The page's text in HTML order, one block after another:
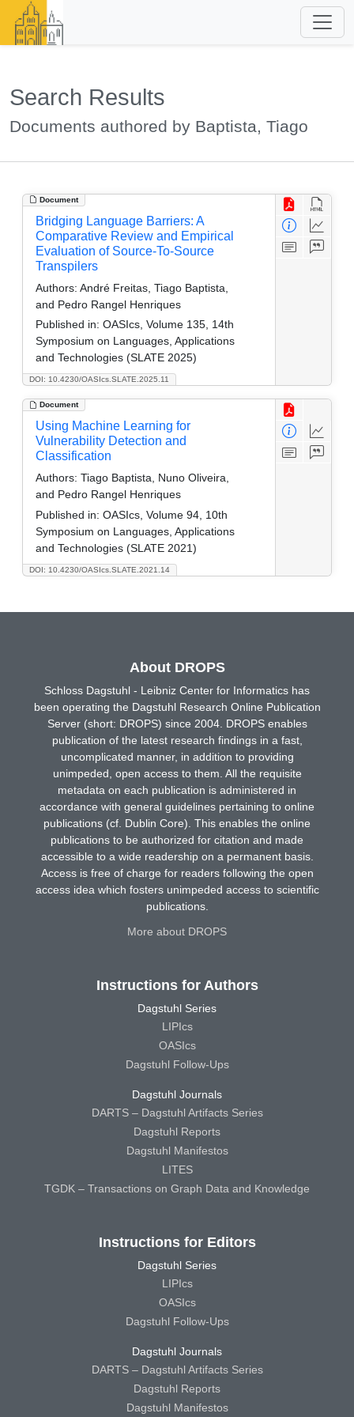
Search Results
Documents authored by Baptista, Tiago
Document
DOI: 10.4230/OASIcs.SLATE.2025.11
Bridging Language Barriers: A
Comparative Review and Empirical
Evaluation of Source-To-Source
Transpilers
Authors: André Freitas, Tiago Baptista,
and Pedro Rangel Henriques
Published in: OASIcs, Volume 135, 14th
Symposium on Languages, Applications
and Technologies (SLATE 2025)
Document
DOI: 10.4230/OASIcs.SLATE.2021.14
Using Machine Learning for
Vulnerability Detection and
Classification
Authors: Tiago Baptista, Nuno Oliveira,
and Pedro Rangel Henriques
Published in: OASIcs, Volume 94, 10th
Symposium on Languages, Applications
and Technologies (SLATE 2021)
About DROPS
Schloss Dagstuhl - Leibniz Center for Informatics has
been operating the Dagstuhl Research Online Publication
Server (short: DROPS) since 2004. DROPS enables
publication of the latest research findings in a fast,
uncomplicated manner, in addition to providing
unimpeded, open access to them. All the requisite
metadata on each publication is administered in
accordance with general guidelines pertaining to online
publications (cf. Dublin Core). This enables the online
publications to be authorized for citation and made
accessible to a wide readership on a permanent basis.
Access is free of charge for readers following the open
access idea which fosters unimpeded access to scientific
publications.
More about DROPS
Instructions for Authors
Dagstuhl Series
LIPIcs
OASIcs
Dagstuhl Follow-Ups
Dagstuhl Journals
DARTS – Dagstuhl Artifacts Series
Dagstuhl Reports
Dagstuhl Manifestos
LITES
TGDK – Transactions on Graph Data and Knowledge
Instructions for Editors
Dagstuhl Series
LIPIcs
OASIcs
Dagstuhl Follow-Ups
Dagstuhl Journals
DARTS – Dagstuhl Artifacts Series
Dagstuhl Reports
Dagstuhl Manifestos